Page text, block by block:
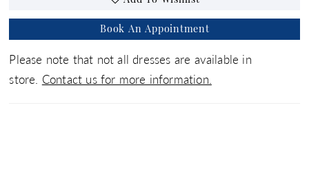
Book An Appointment
Please note that not all dresses are available in
store. Contact us for more information.